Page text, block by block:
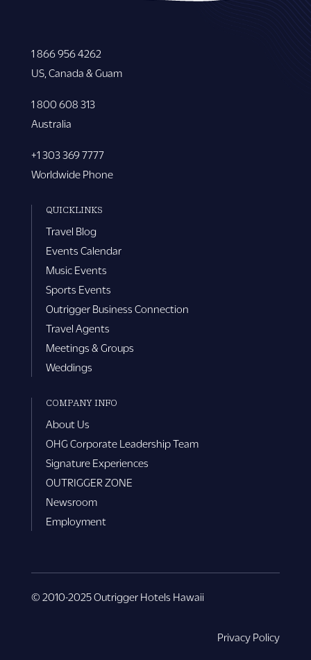
1 866 956 4262
US, Canada & Guam
1 800 608 313
Australia
+1 303 369 7777
Worldwide Phone
QUICKLINKS
Travel Blog
Events Calendar
Music Events
Sports Events
Outrigger Business Connection
Travel Agents
Meetings & Groups
Weddings
COMPANY INFO
About Us
OHG Corporate Leadership Team
Signature Experiences
OUTRIGGER ZONE
Newsroom
Employment
© 2010-2025 Outrigger Hotels Hawaii
Privacy Policy